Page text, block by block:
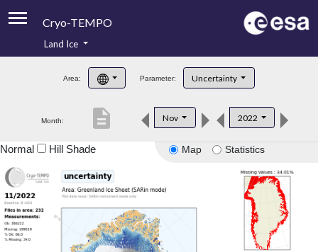
Cryo-TEMPO
Product Handbook
Product Downloads
Land Ice
Area: Parameter: Uncertainty
Month: Nov 2022
description
Map Statistics
Normal Hill Shade